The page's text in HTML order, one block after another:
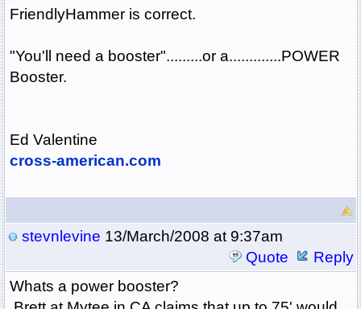
FriendlyHammer is correct.
"You'll need a booster".........or a.............POWER
Booster.
Ed Valentine
cross-american.com
stevnlevine 13/March/2008 at 9:37am
Quote
Reply
Whats a power booster?